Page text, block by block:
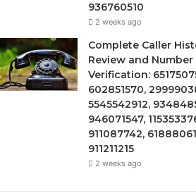
936760510
2 weeks ago
Complete Caller
Review and Number
Verification:
602851570,
5545542912,
946071547,
911087742,
911211215
2 weeks ago